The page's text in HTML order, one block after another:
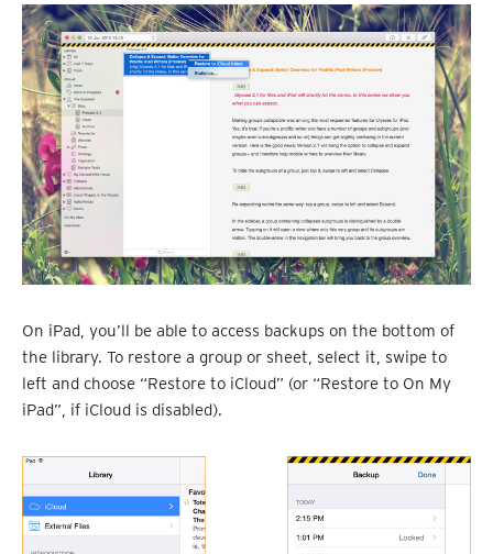
On iPad, you’ll be able to access backups on the bottom of
the library. To restore a group or sheet, select it, swipe to
left and choose “Restore to iCloud” (or “Restore to On My
iPad”, if iCloud is disabled).